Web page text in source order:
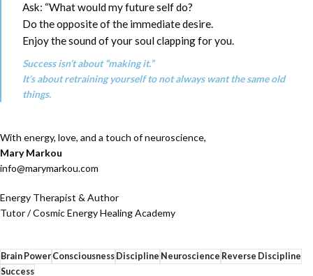
Ask: “What would my future self do?
Do the opposite of the immediate desire.
Enjoy the sound of your soul clapping for you.
Success isn’t about “making it.”
It’s about retraining yourself to not always want the same old
things.
With energy, love, and a touch of neuroscience,
Mary Markou
info@marymarkou.com
Energy Therapist & Author
Tutor / Cosmic Energy Healing Academy
Brain PowerConsciousnessDiscipline Neuroscience Reverse Discipline
Success